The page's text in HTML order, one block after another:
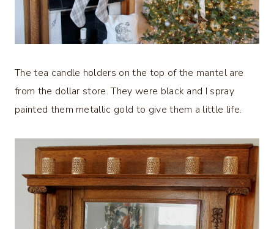
The tea candle holders on the top of the mantel are
from the dollar store. They were black and I spray
painted them metallic gold to give them a little life.